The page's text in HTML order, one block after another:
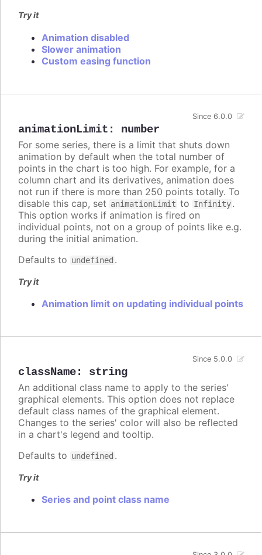
Try it
Animation disabled
Slower animation
Custom easing function
animationLimit : number
Since 6.0.0
For some series, there is a limit that shuts down
animation by default when the total number of
points in the chart is too high. For example, for a
column chart and its derivatives, animation does
not run if there is more than 250 points totally. To
disable this cap, set animationLimit to Infinity.
This option works if animation is fired on
individual points, not on a group of points like e.g.
during the initial animation.
Defaults to undefined .
Try it
Animation limit on updating individual points
className: string
Since 5.0.0
An additional class name to apply to the series'
graphical elements. This option does not replace
default class names of the graphical element.
Changes to the series' color will also be reflected
in a chart's legend and tooltip.
Defaults to undefined .
Try it
Series and point class name